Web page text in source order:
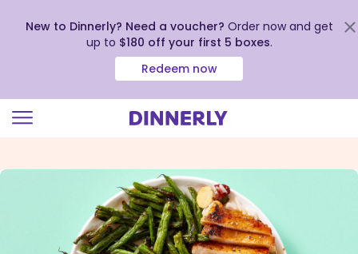
view
New to Dinnerly? Need a voucher? Order now and get
up to $180 off your first 5 boxes.
Redeem now